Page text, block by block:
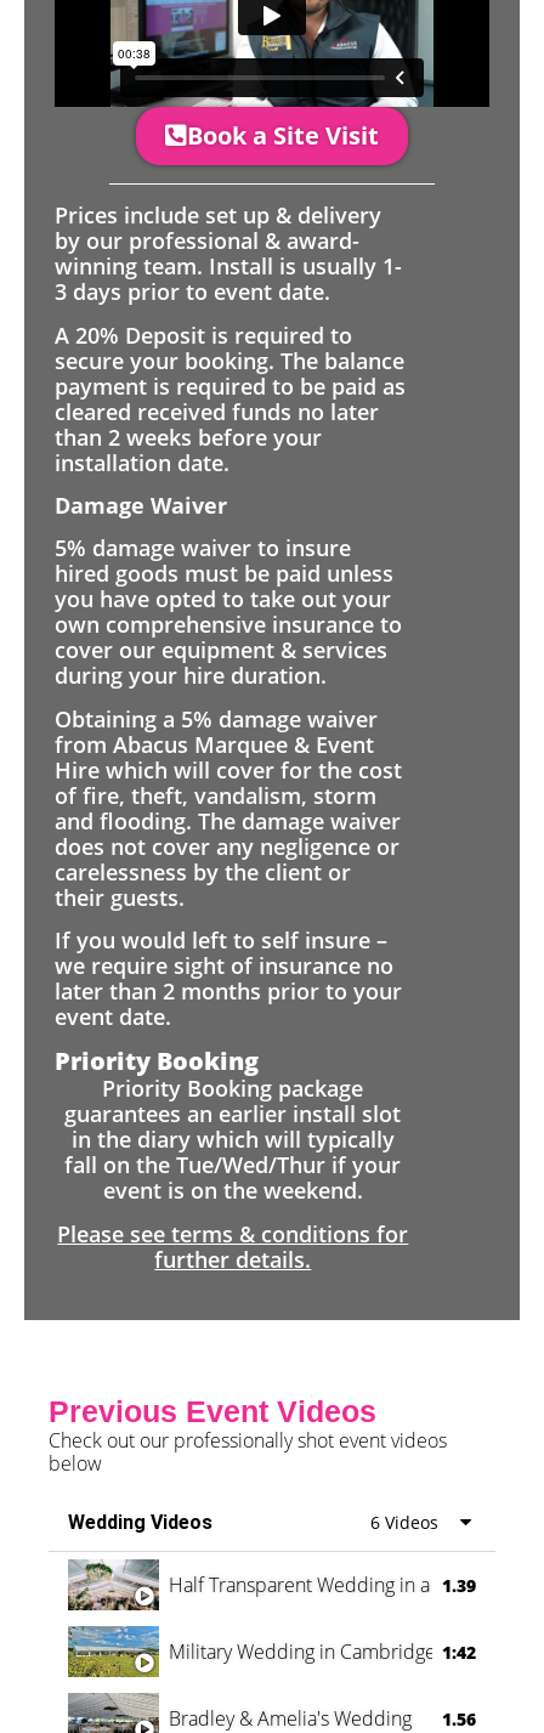
Book a Site Visit
Prices include set up & delivery
by our professional & award-
winning team. Install is usually 1-
3 days prior to event date.
A 20% Deposit is required to
secure your booking. The balance
payment is required to be paid as
cleared received funds no later
than 2 weeks before your
installation date.
Damage Waiver
5% damage waiver to insure
hired goods must be paid unless
you have opted to take out your
own comprehensive insurance to
cover our equipment & services
during your hire duration.
Obtaining a 5% damage waiver
from Abacus Marquee & Event
Hire which will cover for the cost
of fire, theft, vandalism, storm
and flooding. The damage waiver
does not cover any negligence or
carelessness by the client or
their guests.
If you would left to self insure –
we require sight of insurance no
later than 2 months prior to your
event date.
Priority Booking
Priority Booking package
guarantees an earlier install slot
in the diary which will typically
fall on the Tue/Wed/Thur if your
event is on the weekend.
Please see terms & conditions for
further details.
Previous Event Videos
Check out our professionally shot event videos
below
Wedding Videos 6 Videos
Half Transparent Wedding in a Forest
1.39
Military Wedding in Cambridge 1:42
Bradley & Amelia's Wedding 1.56